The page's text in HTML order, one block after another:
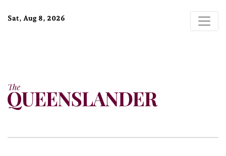
Sat, Aug 8, 2026